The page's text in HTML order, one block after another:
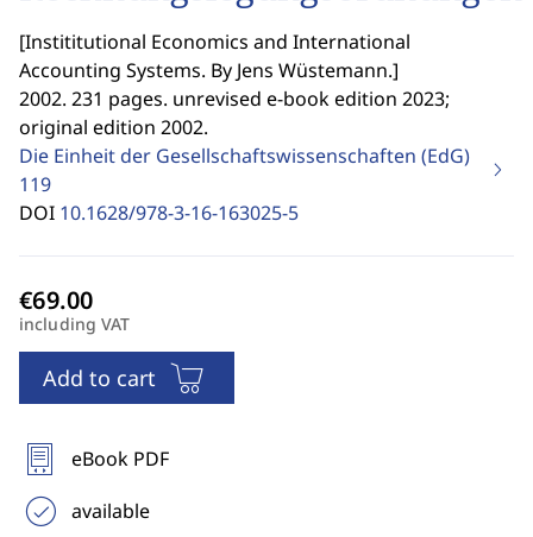
[Instititutional Economics and International
Accounting Systems. By Jens Wüstemann.]
2002. 231 pages. unrevised e-book edition 2023;
original edition 2002.
Die Einheit der Gesellschaftswissenschaften (EdG)
119
DOI 10.1628/978-3-16-163025-5
including VAT
Add to cart
eBook PDF
available